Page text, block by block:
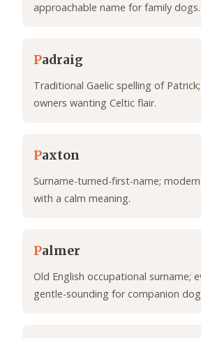
approachable name for family dogs.
Padraig
Traditional Gaelic spelling of
owners wanting Celtic flair.
Paxton
Surname-turned-first-name;
with a calm meaning.
Palmer
Old English occupational surname;
gentle-sounding for companion